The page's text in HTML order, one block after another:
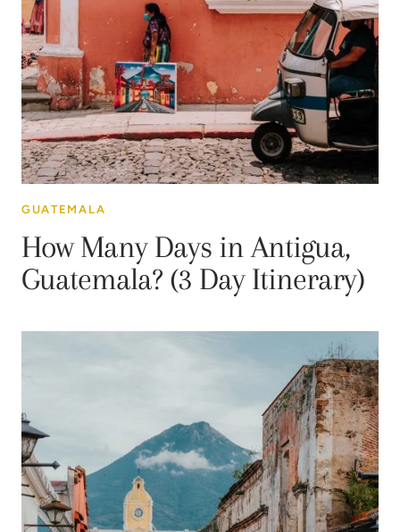
GUATEMALA
How Many Days in Antigua,
Guatemala? (3 Day Itinerary)